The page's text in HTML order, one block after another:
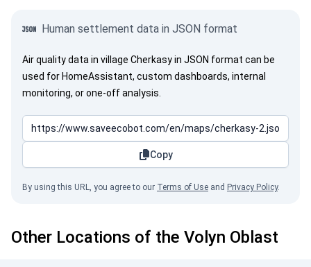
Human settlement data in JSON format
Air quality data in village Cherkasy in JSON format can be
used for HomeAssistant, custom dashboards, internal
monitoring, or one-off analysis.
Copy
By using this URL, you agree to our Terms of Use and Privacy Policy.
Other Locations of the Volyn Oblast